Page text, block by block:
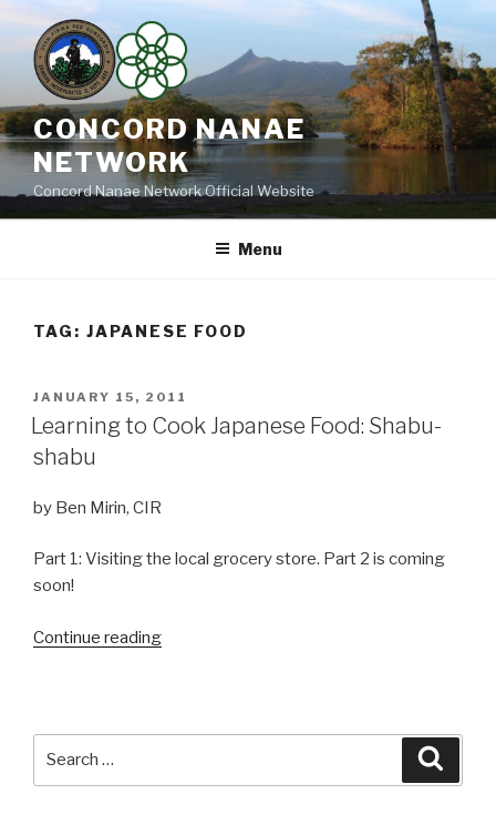
content
CONCORD NANAE
NETWORK
Concord Nanae Network Official Website
Menu
TAG: JAPANESE FOOD
POSTED
ON
JANUARY 15, 2011
Learning to Cook Japanese Food: Shabu-
shabu
by Ben Mirin, CIR
Part 1: Visiting the local grocery store. Part 2 is coming
soon!
Continue reading